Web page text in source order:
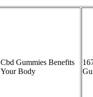
Cbd Gummies Benefits
Your Body